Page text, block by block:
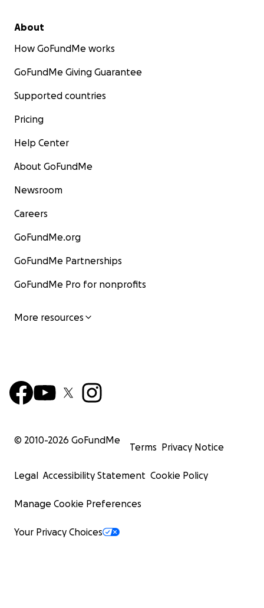
About
How GoFundMe works
GoFundMe Giving Guarantee
Supported countries
Pricing
Help Center
About GoFundMe
Newsroom
Careers
GoFundMe.org
GoFundMe Partnerships
GoFundMe Pro for nonprofits
More resources
© 2010-2026 GoFundMe
Terms Privacy Notice
Legal Accessibility Statement Cookie Policy
Manage Cookie Preferences
Your Privacy Choices